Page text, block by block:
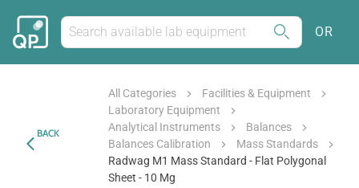
OR
BACK
All Categories
Facilities & Equipment
Laboratory Equipment
Analytical Instruments
Balances
Balances Calibration
Mass Standards
Radwag M1 Mass Standard - Flat Polygonal
Sheet - 10 Mg